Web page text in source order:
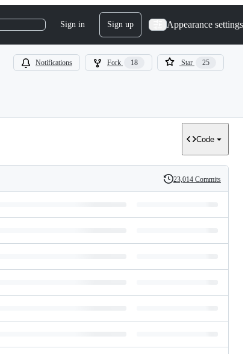
Sign in Sign up Appearance settings
Notifications Fork 18 Star 25
Code
History
23,014 Commits